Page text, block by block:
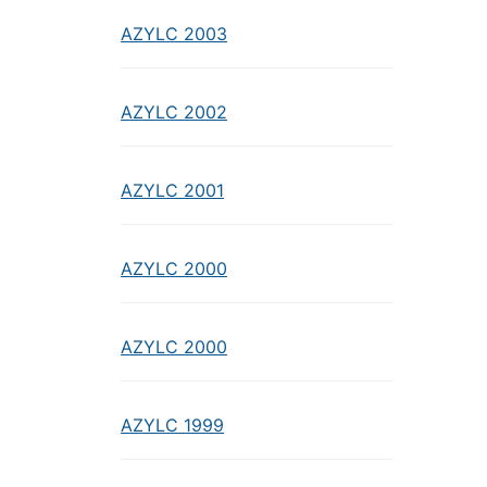
AZYLC 2003
AZYLC 2002
AZYLC 2001
AZYLC 2000
AZYLC 2000
AZYLC 1999